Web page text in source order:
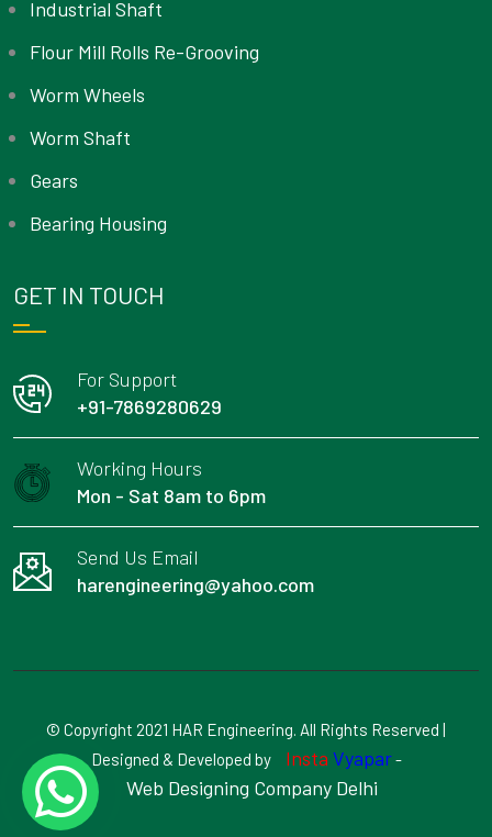
Industrial Shaft
Flour Mill Rolls Re-Grooving
Worm Wheels
Worm Shaft
Gears
Bearing Housing
GET IN TOUCH
For Support
+91-7869280629
Working Hours
Mon - Sat 8am to 6pm
Send Us Email
harengineering@yahoo.com
© Copyright 2021 HAR Engineering. All Rights Reserved |
Designed & Developed by
Insta Vyapar-
Web Designing Company Delhi